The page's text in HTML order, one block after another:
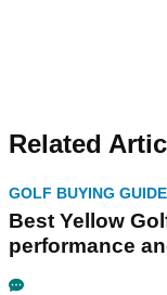
Related
GOLF BUYING
Best Yellow
performance